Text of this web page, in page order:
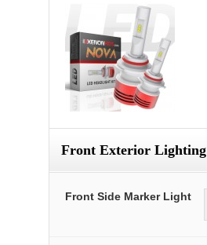
Front Exterior Lighting
Front Side Marker Light